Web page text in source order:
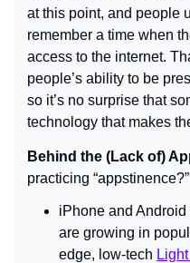
at this point, and people
remember a time when
access to the internet.
people’s ability to be
so it’s no surprise that
technology that makes
Behind the (Lack of)
practicing “appstinence?”
iPhone and
are growing in
edge, low-tech